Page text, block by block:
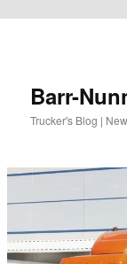
Barr-
Trucker's Blog |